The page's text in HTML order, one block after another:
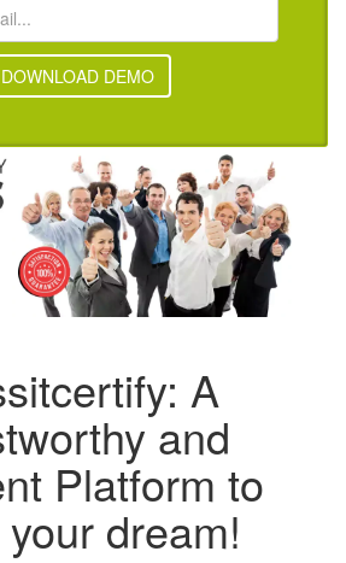
DOWNLOAD DEMO
A
and
Platform to
dream!